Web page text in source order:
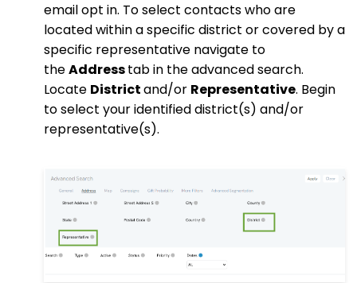
email opt in. To select contacts who are
located within a specific district or covered by a
specific representative navigate to
theAddresstab in the advanced search.
Locate Districtand/or Representative. Begin
to select your identified district(s) and/or
representative(s).